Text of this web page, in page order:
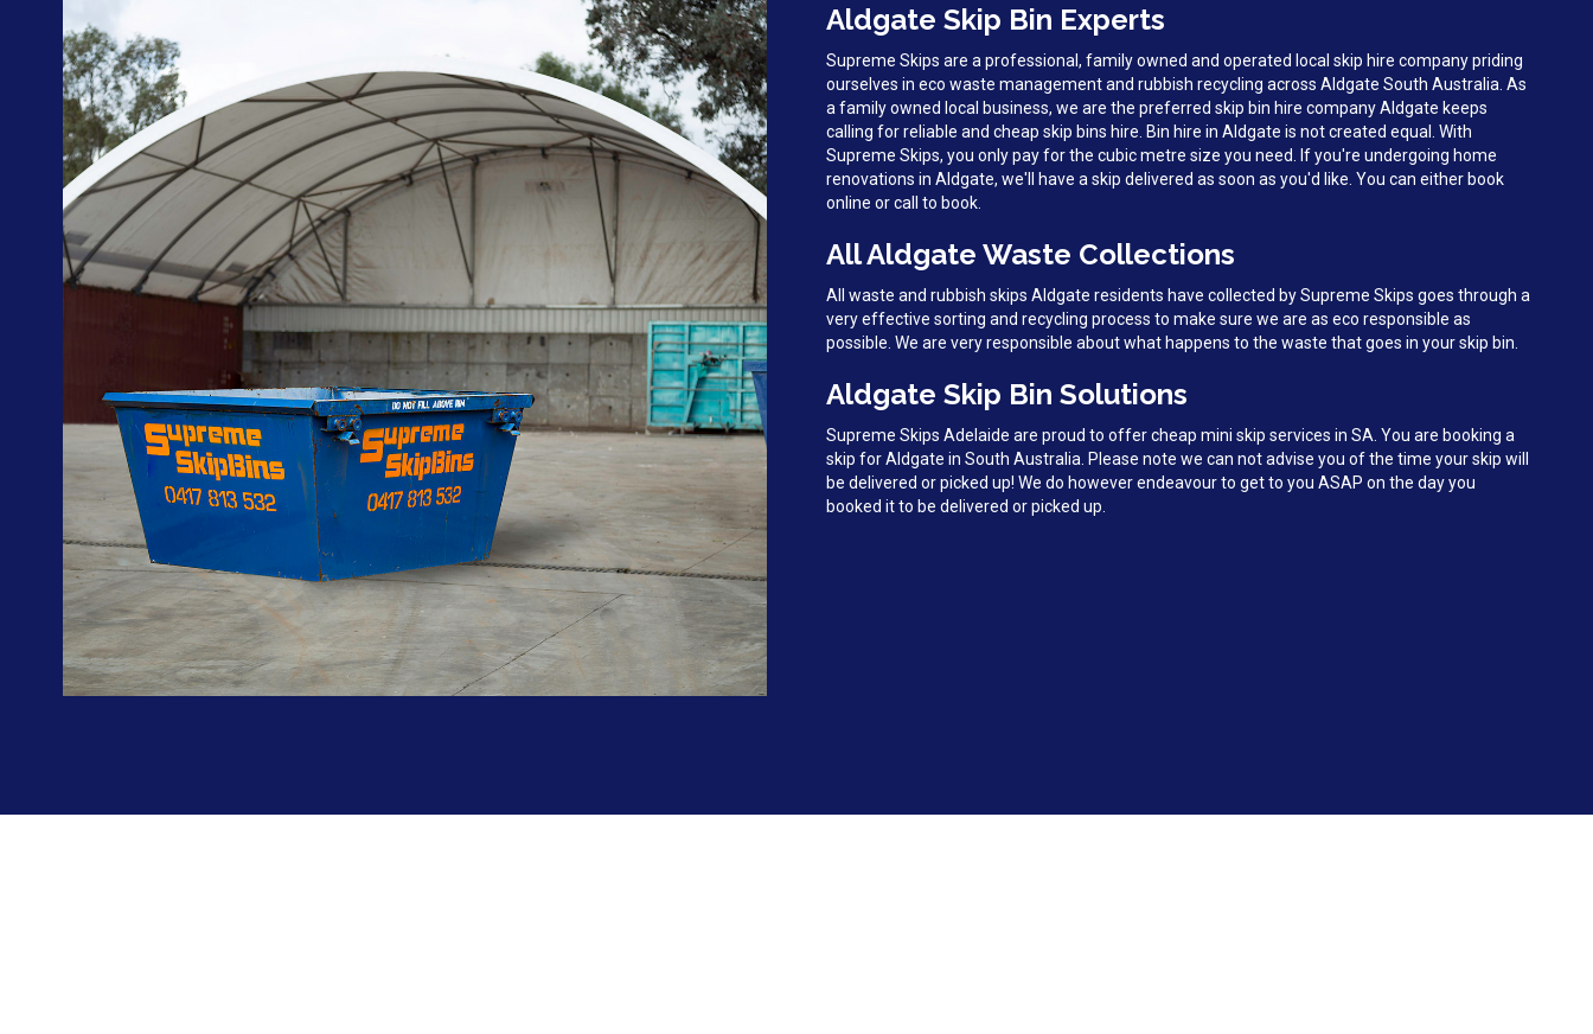
Aldgate Skip Bin Experts
Supreme Skips are a professional, family owned and operated local skip hire company priding
ourselves in eco waste management and rubbish recycling across Aldgate South Australia. As
a family owned local business, we are the preferred skip bin hire company Aldgate keeps
calling for reliable and cheap skip bins hire. Bin hire in Aldgate is not created equal. With
Supreme Skips, you only pay for the cubic metre size you need. If you're undergoing home
renovations in Aldgate, we'll have a skip delivered as soon as you'd like. You can either book
online or call to book.
All Aldgate Waste Collections
All waste and rubbish skips Aldgate residents have collected by Supreme Skips goes through a
very effective sorting and recycling process to make sure we are as eco responsible as
possible. We are very responsible about what happens to the waste that goes in your skip bin.
Aldgate Skip Bin Solutions
Supreme Skips Adelaide are proud to offer cheap mini skip services in SA. You are booking a
skip for Aldgate in South Australia. Please note we can not advise you of the time your skip will
be delivered or picked up! We do however endeavour to get to you ASAP on the day you
booked it to be delivered or picked up.